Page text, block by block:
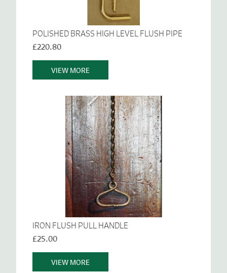
POLISHED BRASS HIGH LEVEL FLUSH PIPE
£220.80
VIEW MORE
IRON FLUSH PULL HANDLE
£25.00
VIEW MORE